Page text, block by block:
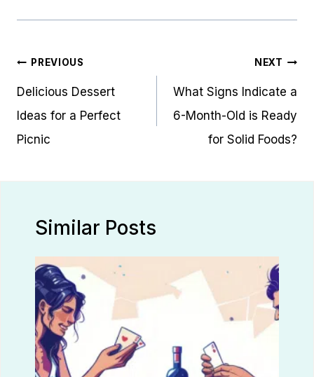
Post
navigation
PREVIOUS
Delicious Dessert
Ideas for a Perfect
Picnic
NEXT
What Signs Indicate a
6-Month-Old is Ready
for Solid Foods?
Similar Posts